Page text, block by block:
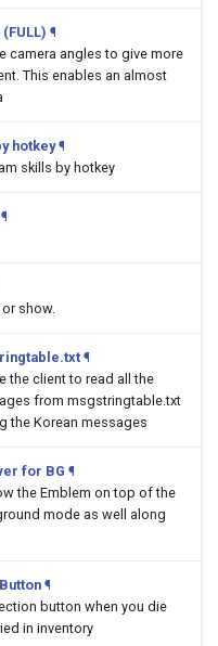
¶
camera angles to give more
This enables an almost
hotkey¶
skills by hotkey
¶
show.
¶
the client to read all the
from msgstringtable.txt
the Korean messages
for BG ¶
the Emblem on top of the
mode as well along
¶
button when you die
in inventory